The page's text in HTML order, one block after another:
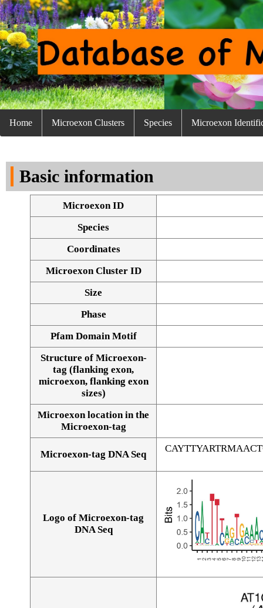
Home Microexon Clusters Species Microexon
Basic information
Microexon ID
Species
Coordinates
Microexon Cluster ID
Size
Phase
Pfam Domain Motif
Structure of Microexon-
tag (flanking exon,
microexon, flanking exon
sizes)
Microexon location in the
Microexon-tag
Microexon-tag DNA Seq
Logo of Microexon-tag
DNA Seq